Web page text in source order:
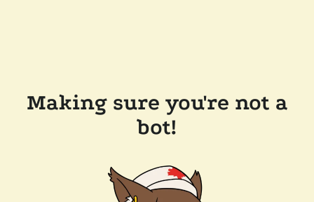
Making sure you're not a
bot!